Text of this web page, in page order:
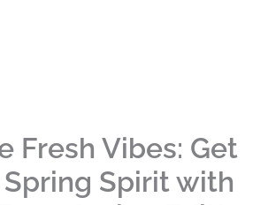
Fresh Vibes: Get
Spirit with